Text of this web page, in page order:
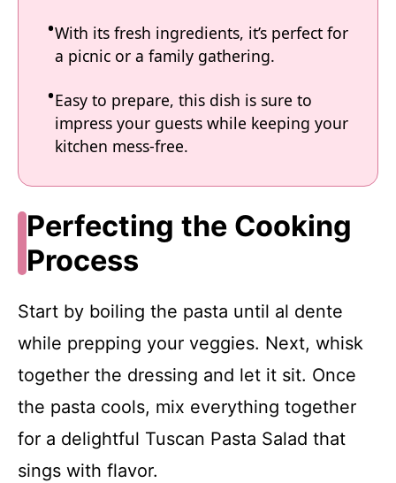
With its fresh ingredients, it’s perfect for
a picnic or a family gathering.
Easy to prepare, this dish is sure to
impress your guests while keeping your
kitchen mess-free.
Perfecting the Cooking
Process
Start by boiling the pasta until al dente
while prepping your veggies. Next, whisk
together the dressing and let it sit. Once
the pasta cools, mix everything together
for a delightful Tuscan Pasta Salad that
sings with flavor.